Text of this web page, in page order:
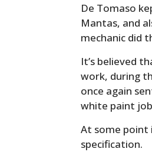
De Tomaso
Mantas, and
mechanic did
It’s believed
work, during
once again
white paint
At some point
specification.